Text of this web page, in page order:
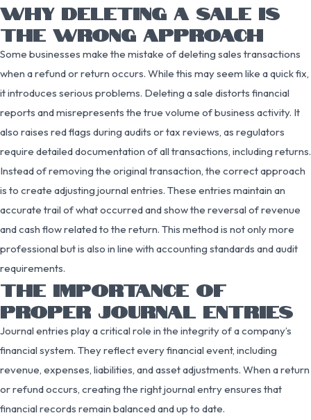
WHY DELETING A SALE IS
THE WRONG APPROACH
Some businesses make the mistake of deleting sales transactions
when a refund or return occurs. While this may seem like a quick fix,
it introduces serious problems. Deleting a sale distorts financial
reports and misrepresents the true volume of business activity. It
also raises red flags during audits or tax reviews, as regulators
require detailed documentation of all transactions, including returns.
Instead of removing the original transaction, the correct approach
is to create adjusting journal entries. These entries maintain an
accurate trail of what occurred and show the reversal of revenue
and cash flow related to the return. This method is not only more
professional but is also in line with accounting standards and audit
requirements.
THE IMPORTANCE OF
PROPER JOURNAL ENTRIES
Journal entries play a critical role in the integrity of a company’s
financial system. They reflect every financial event, including
revenue, expenses, liabilities, and asset adjustments. When a return
or refund occurs, creating the right journal entry ensures that
financial records remain balanced and up to date.